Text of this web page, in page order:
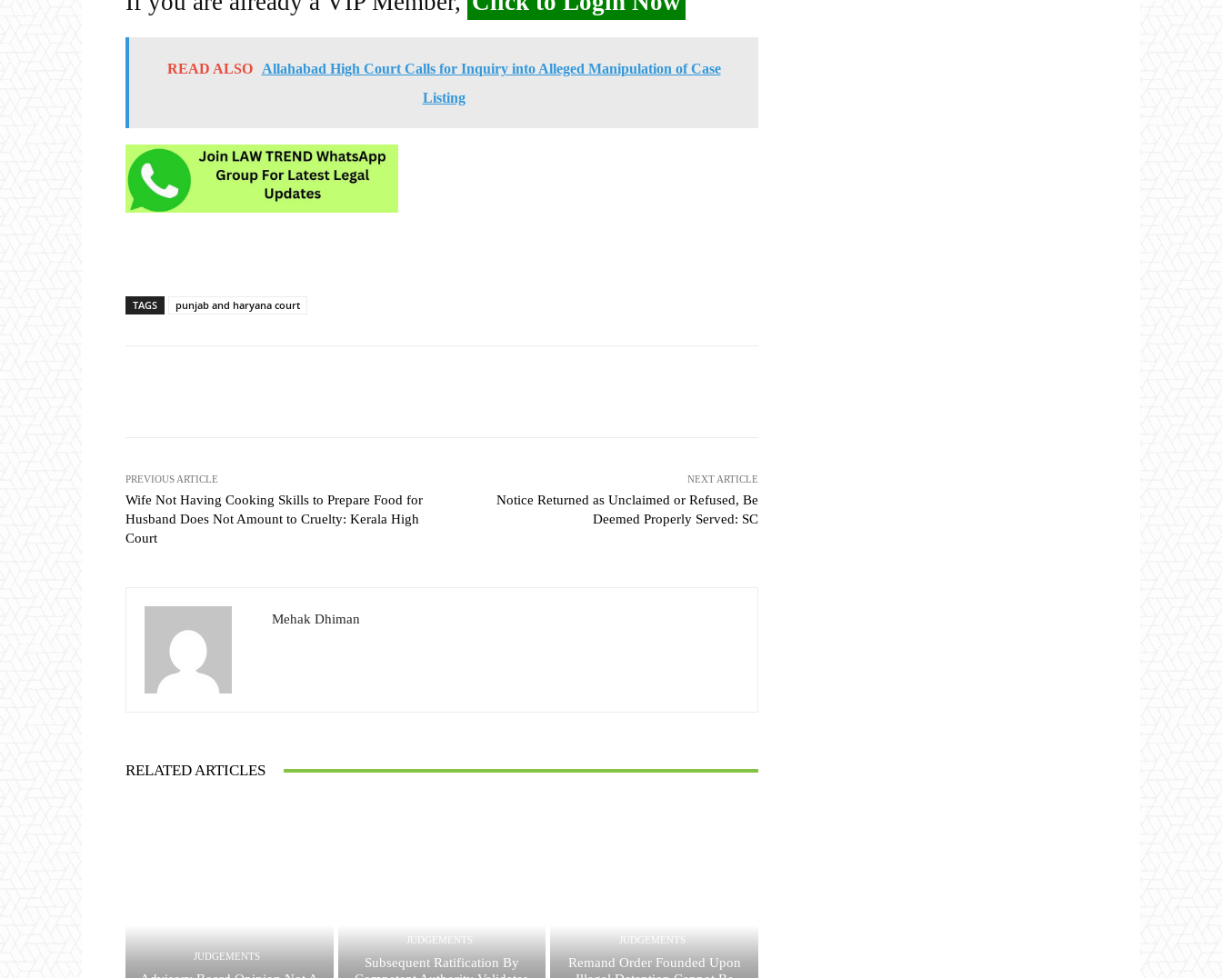
READ ALSO
Allahabad High Court Calls for Inquiry into Alleged Manipulation of Case
Listing
TAGS punjab and haryana court
PREVIOUS ARTICLE
Wife Not Having Cooking Skills to Prepare Food for
Husband Does Not Amount to Cruelty: Kerala High
Court
NEXT ARTICLE
Notice Returned as Unclaimed or Refused, Be
Deemed Properly Served: SC
Mehak Dhiman
RELATED ARTICLES
JUDGEMENTS
JUDGEMENTS
Subsequent Ratification By
JUDGEMENTS
Remand Order Founded Upon